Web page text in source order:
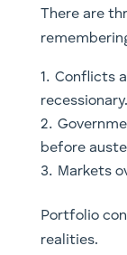
There are
Conflicts
recessionary.
before
Markets
Portfolio
realities.